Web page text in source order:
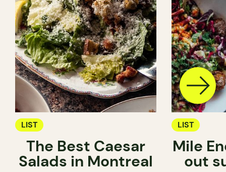
LIST
The Best Caesar
Salads in Montreal
LIST
Mile
out